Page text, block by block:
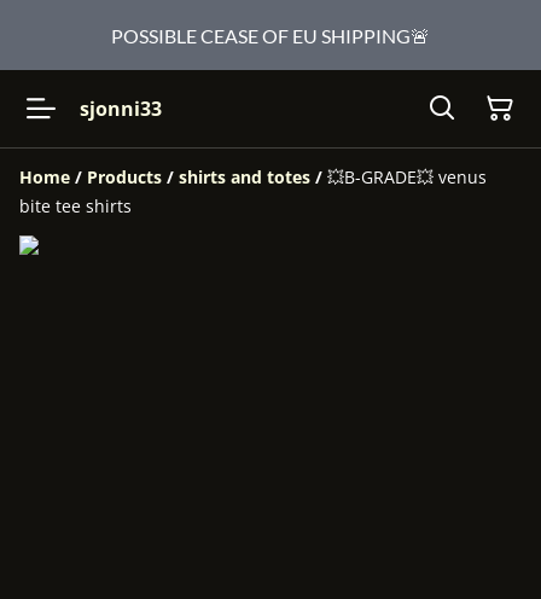
POSSIBLE CEASE OF EU SHIPPING🚨
sjonni33
Home / Products / shirts and totes / 💥B-GRADE💥 venus
bite tee shirts